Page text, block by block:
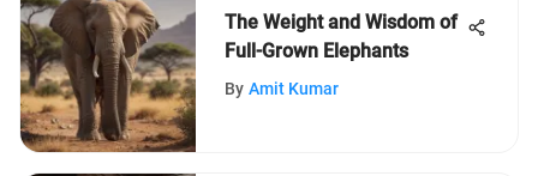
The Weight and Wisdom of
Full-Grown Elephants
By Amit Kumar